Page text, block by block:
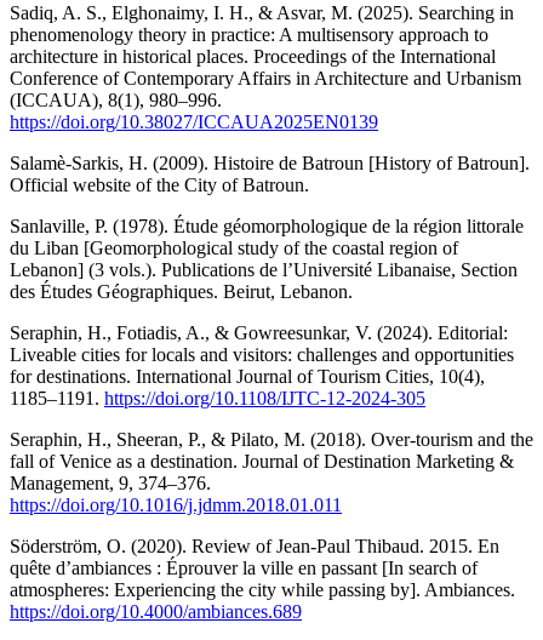
Sadiq, A. S., Elghonaimy, I. H., & Asvar, M. (2025). Searching in
phenomenology theory in practice: A multisensory approach to
architecture in historical places. Proceedings of the International
Conference of Contemporary Affairs in Architecture and Urbanism
(ICCAUA), 8(1), 980–996.
https://doi.org/10.38027/ICCAUA2025EN0139
Salamè-Sarkis, H. (2009). Histoire de Batroun [History of Batroun].
Official website of the City of Batroun.
Sanlaville, P. (1978). Étude géomorphologique de la région littorale
du Liban [Geomorphological study of the coastal region of
Lebanon] (3 vols.). Publications de l’Université Libanaise, Section
des Études Géographiques. Beirut, Lebanon.
Seraphin, H., Fotiadis, A., & Gowreesunkar, V. (2024). Editorial:
Liveable cities for locals and visitors: challenges and opportunities
for destinations. International Journal of Tourism Cities, 10(4),
1185–1191. https://doi.org/10.1108/IJTC-12-2024-305
Seraphin, H., Sheeran, P., & Pilato, M. (2018). Over-tourism and the
fall of Venice as a destination. Journal of Destination Marketing &
Management, 9, 374–376.
https://doi.org/10.1016/j.jdmm.2018.01.011
Söderström, O. (2020). Review of Jean-Paul Thibaud. 2015. En
quête d’ambiances : Éprouver la ville en passant [In search of
atmospheres: Experiencing the city while passing by]. Ambiances.
https://doi.org/10.4000/ambiances.689